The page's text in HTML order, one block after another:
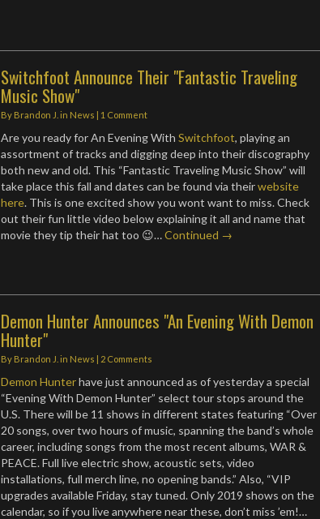
Switchfoot Announce Their "Fantastic Traveling
Music Show"
By Brandon J. in News | 1 Comment
Are you ready for An Evening WithSwitchfoot, playing an
assortment of tracks and digging deep into their discography
both new and old. This “Fantastic Traveling Music Show” will
take place this fall and dates can be found via theirwebsite
here. This is one excited show you wont want to miss. Check
out their fun little video below explaining it all and name that
movie they tip their hat too 😉…Continued →
Demon Hunter Announces "An Evening With Demon
Hunter"
By Brandon J. in News | 2 Comments
Demon Hunterhave just announced as of yesterday a special
“Evening With Demon Hunter” select tour stops around the
U.S. There will be 11 shows in different states featuring “Over
20 songs, over two hours of music, spanning the band’s whole
career, including songs from the most recent albums, WAR &
PEACE. Full live electric show, acoustic sets, video
installations, full merch line, no opening bands.” Also, “VIP
upgrades available Friday, stay tuned. Only 2019 shows on the
calendar, so if you live anywhere near these, don’t miss ’em!…